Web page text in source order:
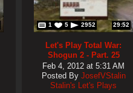
1 5 2952 29:52
Let's Play Total War:
Shogun 2 - Part. 25
Feb 4, 2012 at 5:31 AM
Posted By JosefVStalin
Stalin's Let's Plays